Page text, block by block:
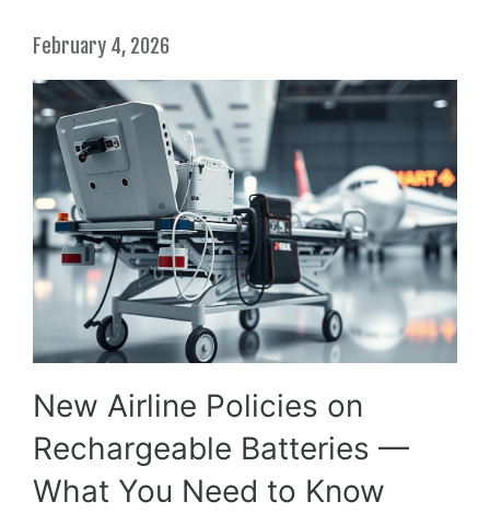
February 4, 2026
New Airline Policies on
Rechargeable Batteries —
What You Need to Know